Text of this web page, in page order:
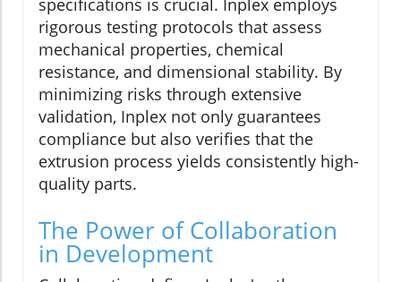
specifications is crucial. Inplex employs
rigorous testing protocols that assess
mechanical properties, chemical
resistance, and dimensional stability. By
minimizing risks through extensive
validation, Inplex not only guarantees
compliance but also verifies that the
extrusion process yields consistently high-
quality parts.
The Power of Collaboration
in Development